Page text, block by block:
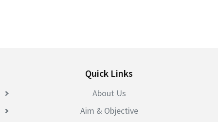
Quick Links
About Us
Aim & Objective